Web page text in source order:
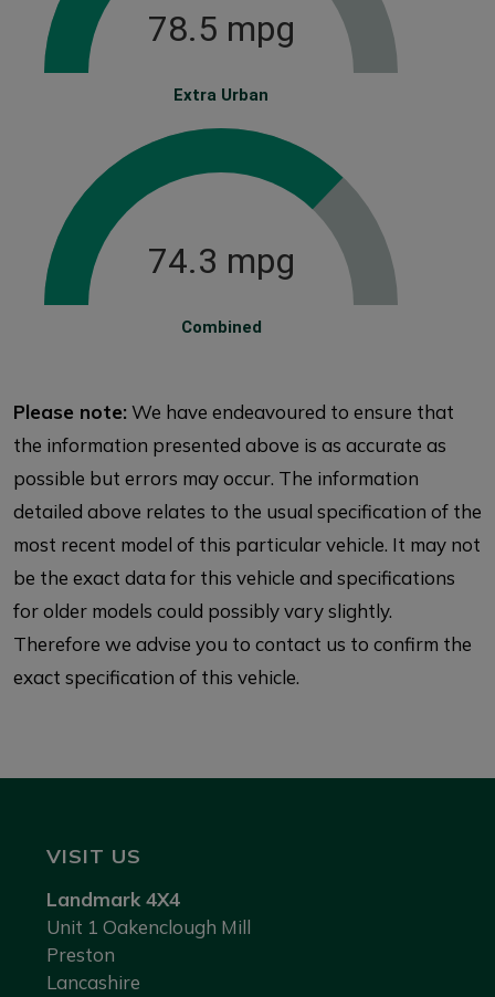
Extra Urban
78.5 mpg
Combined
74.3 mpg
Please note: We have endeavoured to ensure that
the information presented above is as accurate as
possible but errors may occur. The information
detailed above relates to the usual specification of the
most recent model of this particular vehicle. It may not
be the exact data for this vehicle and specifications
for older models could possibly vary slightly.
Therefore we advise you to contact us to confirm the
exact specification of this vehicle.
VISIT US
Landmark 4X4
Unit 1 Oakenclough Mill
Preston
Lancashire